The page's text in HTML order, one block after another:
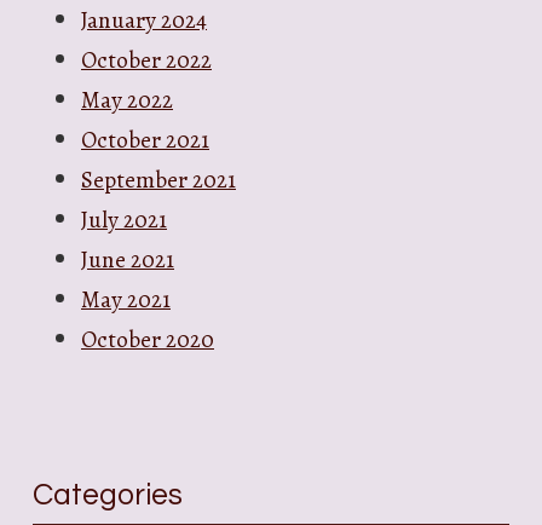
January 2024
October 2022
May 2022
October 2021
September 2021
July 2021
June 2021
May 2021
October 2020
Categories